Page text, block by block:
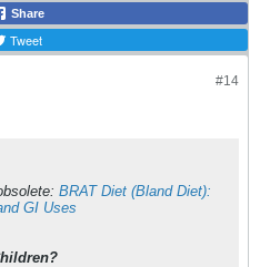
Share
Tweet
#14
BRAT Diet (Bland Diet):
GI Uses